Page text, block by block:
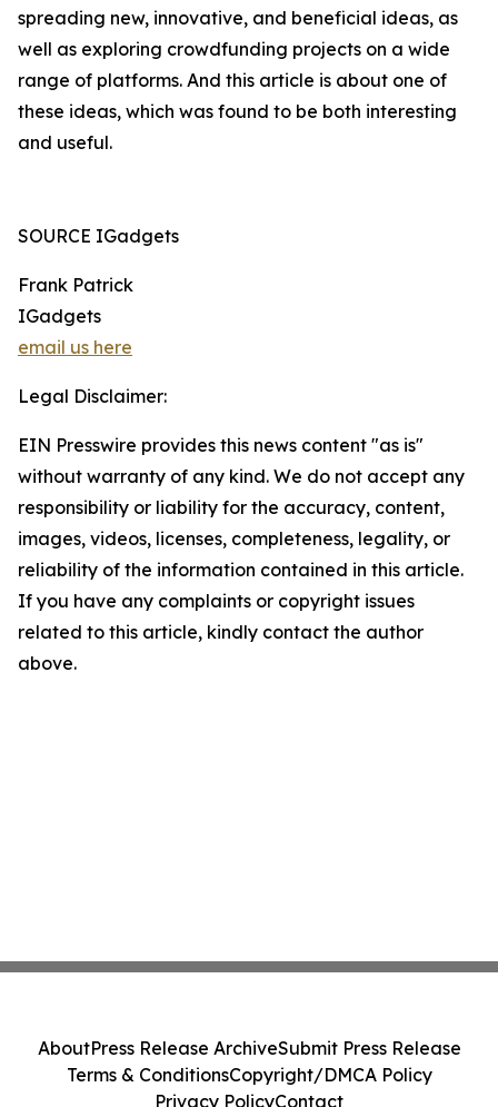
spreading new, innovative, and beneficial ideas, as
well as exploring crowdfunding projects on a wide
range of platforms. And this article is about one of
these ideas, which was found to be both interesting
and useful.
SOURCE IGadgets
Frank Patrick
IGadgets
email us here
Legal Disclaimer:
EIN Presswire provides this news content "as is"
without warranty of any kind. We do not accept any
responsibility or liability for the accuracy, content,
images, videos, licenses, completeness, legality, or
reliability of the information contained in this article.
If you have any complaints or copyright issues
related to this article, kindly contact the author
above.
AboutPress Release ArchiveSubmit Press Release
Terms & ConditionsCopyright/DMCA Policy
Privacy PolicyContact